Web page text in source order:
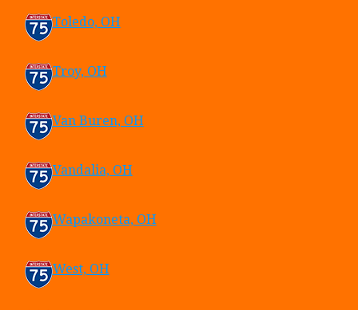
Toledo, OH
Troy, OH
Van Buren, OH
Vandalia, OH
Wapakoneta, OH
West, OH